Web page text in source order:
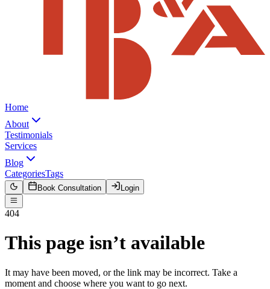
Home
About
Testimonials
Services
Blog
CategoriesTags
Book Consultation Login
404
This page isn’t available
It may have been moved, or the link may be incorrect. Take a
moment and choose where you want to go next.